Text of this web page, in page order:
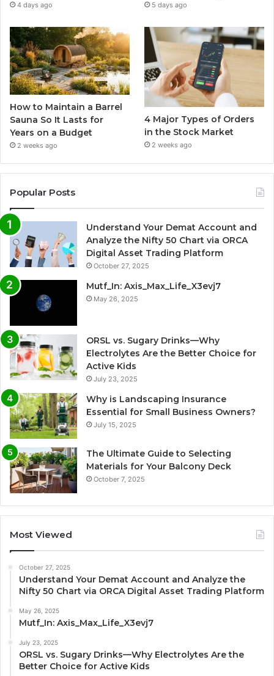
4 days ago 5 days ago
How to Maintain a Barrel
Sauna So It Lasts for
Years on a Budget
2 weeks ago
4 Major Types of Orders
in the Stock Market
2 weeks ago
Popular Posts
Understand Your Demat Account and
Analyze the Nifty 50 Chart via ORCA
Digital Asset Trading Platform
October 27, 2025
Mutf_In: Axis_Max_Life_X3evj7
May 26, 2025
ORSL vs. Sugary Drinks—Why
Electrolytes Are the Better Choice for
Active Kids
July 23, 2025
Why is Landscaping Insurance
Essential for Small Business Owners?
July 15, 2025
The Ultimate Guide to Selecting
Materials for Your Balcony Deck
October 7, 2025
Most Viewed
October 27, 2025
Understand Your Demat Account and Analyze the
Nifty 50 Chart via ORCA Digital Asset Trading Platform
May 26, 2025
Mutf_In: Axis_Max_Life_X3evj7
July 23, 2025
ORSL vs. Sugary Drinks—Why Electrolytes Are the
Better Choice for Active Kids